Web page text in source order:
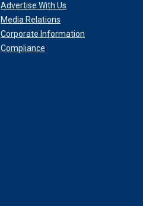
Advertise With Us
Media Relations
Corporate Information
Compliance